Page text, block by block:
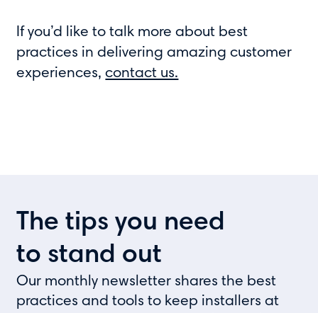
If you’d like to talk more about best
practices in delivering amazing customer
experiences,contact us.
The tips you need
to stand out
Our monthly newsletter shares the best
practices and tools to keep installers at